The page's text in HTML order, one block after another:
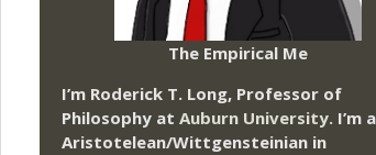
The Empirical Me
I’m Roderick T. Long, Professor of
Philosophy at Auburn University. I’m
Aristotelean/Wittgensteinian in